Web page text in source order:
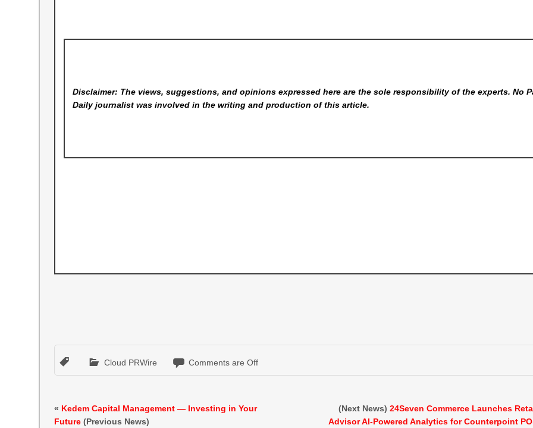
Disclaimer: The views, suggestions, and opinions expressed here are the sole responsibility of the experts. No
Dailyjournalist was involved in the writing and production of this article.
Cloud PRWire Comments are Off
« Kedem Capital Management — Investing in Your
Future (Previous News)
(Next News)24Seven Commerce Launches
Advisor AI-Powered Analytics for Counterpoint